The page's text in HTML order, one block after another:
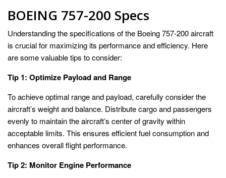
BOEING 757-200 Specs
Understanding the specifications of the Boeing 757-200 aircraft
is crucial for maximizing its performance and efficiency. Here
are some valuable tips to consider:
Tip 1: Optimize Payload and Range
To achieve optimal range and payload, carefully consider the
aircraft’s weight and balance. Distribute cargo and passengers
evenly to maintain the aircraft’s center of gravity within
acceptable limits. This ensures efficient fuel consumption and
enhances overall flight performance.
Tip 2: Monitor Engine Performance